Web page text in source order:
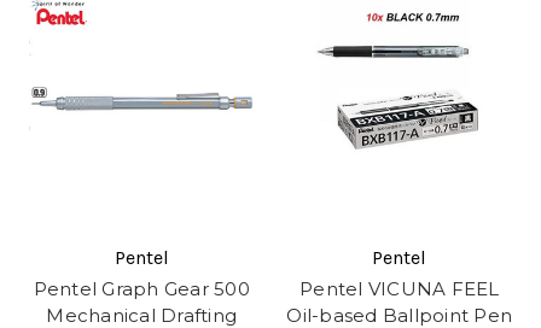
Pentel
Pentel Graph Gear 500
Mechanical Drafting
Pentel
Pentel VICUNA FEEL
Oil-based Ballpoint Pen